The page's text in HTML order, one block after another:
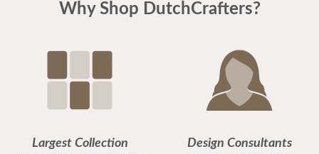
Why Shop DutchCrafters?
Largest Collection Design Consultants